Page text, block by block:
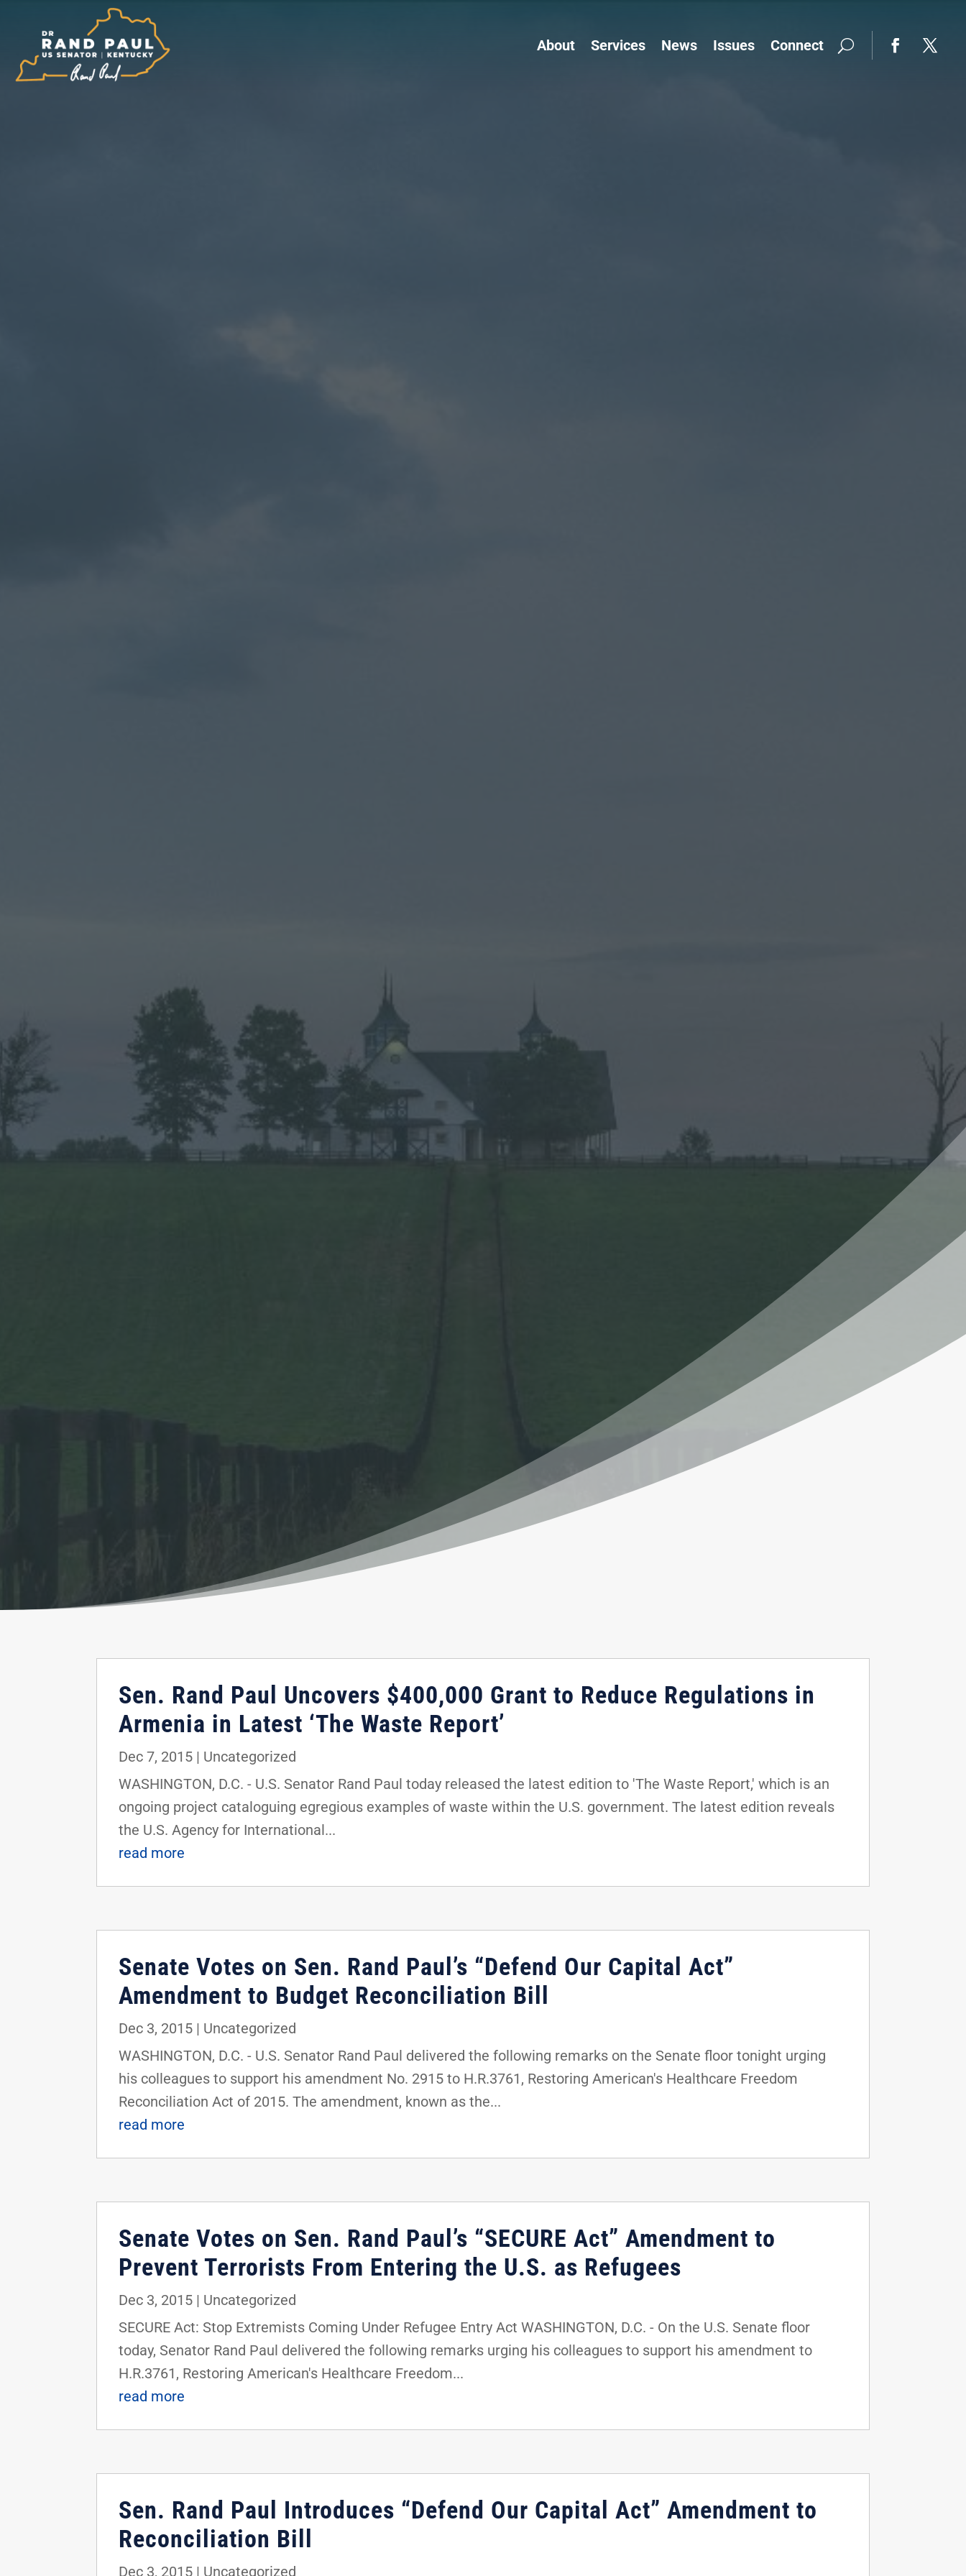
About Services News Issues Connect
Sen. Rand Paul Uncovers $400,000 Grant to Reduce Regulations in
Armenia in Latest ‘The Waste Report’
Dec 7, 2015 | Uncategorized
WASHINGTON, D.C. - U.S. Senator Rand Paul today released the latest edition to 'The Waste Report,' which is an
ongoing project cataloguing egregious examples of waste within the U.S. government. The latest edition reveals
the U.S. Agency for International...
read more
Senate Votes on Sen. Rand Paul’s “Defend Our Capital Act”
Amendment to Budget Reconciliation Bill
Dec 3, 2015 | Uncategorized
WASHINGTON, D.C. - U.S. Senator Rand Paul delivered the following remarks on the Senate floor tonight urging
his colleagues to support his amendment No. 2915 to H.R.3761, Restoring American's Healthcare Freedom
Reconciliation Act of 2015. The amendment, known as the...
read more
Senate Votes on Sen. Rand Paul’s “SECURE Act” Amendment to
Prevent Terrorists From Entering the U.S. as Refugees
Dec 3, 2015 | Uncategorized
SECURE Act: Stop Extremists Coming Under Refugee Entry Act WASHINGTON, D.C. - On the U.S. Senate floor
today, Senator Rand Paul delivered the following remarks urging his colleagues to support his amendment to
H.R.3761, Restoring American's Healthcare Freedom...
read more
Sen. Rand Paul Introduces “Defend Our Capital Act” Amendment to
Reconciliation Bill
Dec 3, 2015 | Uncategorized